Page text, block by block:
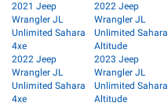
2021 Jeep
Wrangler JL
Unlimited Sahara
4xe
2022 Jeep
Wrangler JL
Unlimited Sahara
4xe
2022 Jeep
Wrangler JL
Unlimited Sahara
Altitude
2023 Jeep
Wrangler JL
Unlimited Sahara
Altitude